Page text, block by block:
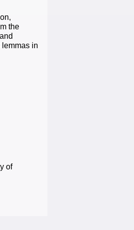
the
in
of